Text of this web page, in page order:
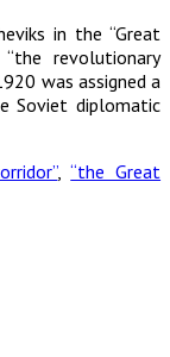
in the “Great
revolutionary
was assigned a
Soviet diplomatic
,“the Great